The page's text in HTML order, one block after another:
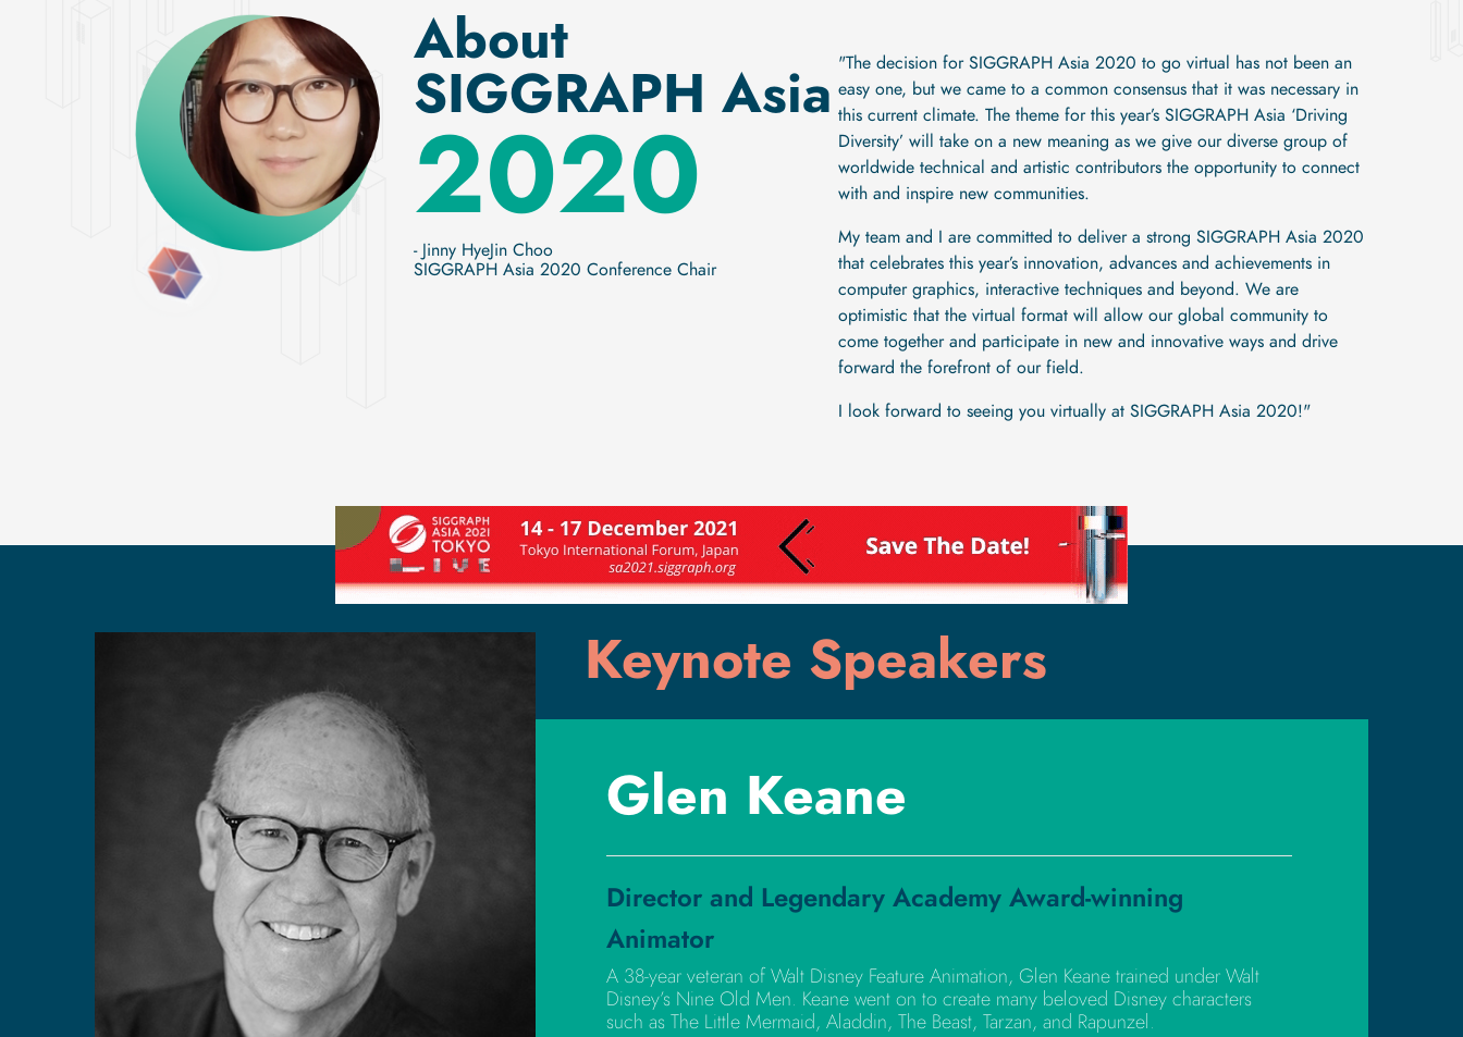
About
SIGGRAPH Asia
2020
- Jinny HyeJin Choo
SIGGRAPH Asia 2020 Conference Chair
"The decision for SIGGRAPH Asia 2020 to go virtual has not been an
easy one, but we came to a common consensus that it was necessary in
this current climate. The theme for this year’s SIGGRAPH Asia ‘Driving
Diversity’ will take on a new meaning as we give our diverse group of
worldwide technical and artistic contributors the opportunity to connect
with and inspire new communities.
My team and I are committed to deliver a strong SIGGRAPH Asia 2020
that celebrates this year’s innovation, advances and achievements in
computer graphics, interactive techniques and beyond. We are
optimistic that the virtual format will allow our global community to
come together and participate in new and innovative ways and drive
forward the forefront of our field.
I look forward to seeing you virtually at SIGGRAPH Asia 2020!"
Keynote Speakers
Glen Keane
Director and Legendary Academy Award-winning
Animator
A 38-year veteran of Walt Disney Feature Animation, Glen Keane trained under Walt
Disney’s Nine Old Men. Keane went on to create many beloved Disney characters
such as The Little Mermaid, Aladdin, The Beast, Tarzan, and Rapunzel.